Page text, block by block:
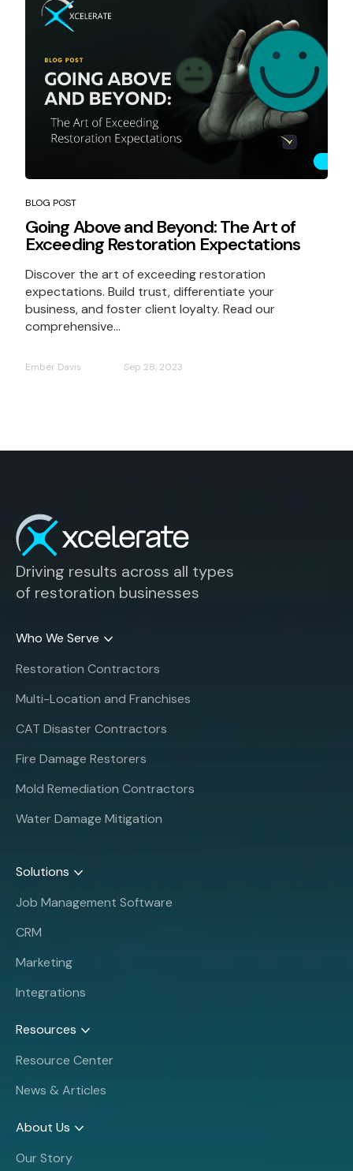
BLOG POST
Going Above and Beyond: The Art of
Exceeding Restoration Expectations
Discover the art of exceeding restoration
expectations. Build trust, differentiate your
business, and foster client loyalty. Read our
comprehensive...
Ember Davis Sep 28, 2023
Driving results across all types
of restoration businesses
Who We Serve
Restoration Contractors
Multi-Location and Franchises
CAT Disaster Contractors
Fire Damage Restorers
Mold Remediation Contractors
Water Damage Mitigation
Solutions
Job Management Software
CRM
Marketing
Integrations
Resources
Resource Center
News & Articles
About Us
Our Story